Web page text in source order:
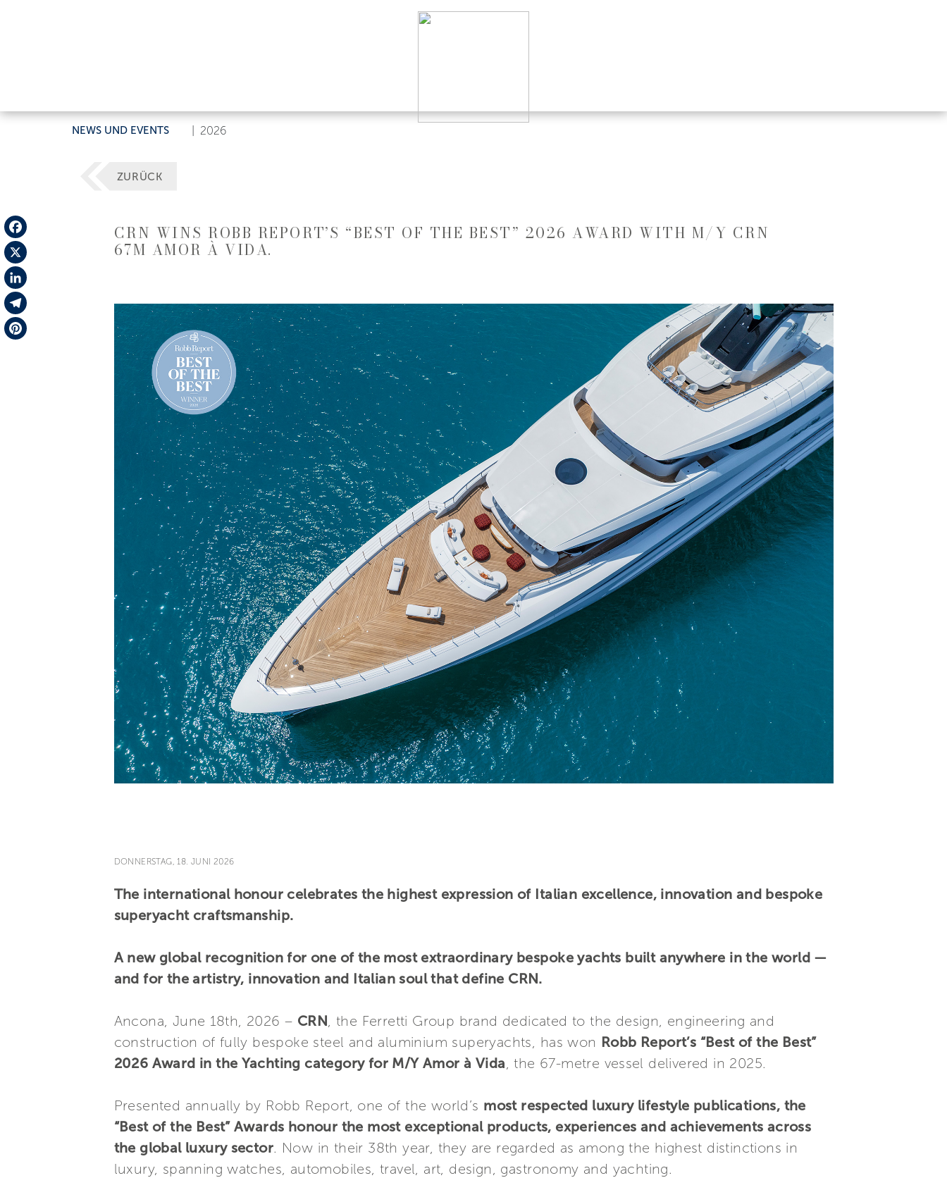
NEWS UND EVENTS 2026
Facebook
X
LinkedIn
Telegram
ZURÜCK
CRN WINS ROBB REPORT’S “BEST OF THE BEST” 2026 AWARD WITH M/Y CRN
67M AMOR À VIDA.
DONNERSTAG, 18. JUNI 2026
The international honour celebrates the highest expression of Italian excellence, innovation and bespoke
superyacht craftsmanship.
A new global recognition for one of the most extraordinary bespoke yachts built anywhere in the world —
and for the artistry, innovation and Italian soul that define CRN.
Ancona, June 18th, 2026 – CRN , the Ferretti Group brand dedicated to the design, engineering and
construction of fully bespoke steel and aluminium superyachts, has won Robb Report’s “Best of the Best”
2026 Award in the Yachting category for M/Y Amor à Vida , the 67-metre vessel delivered in 2025.
Presented annually by Robb Report, one of the world’s most respected luxury lifestyle publications, the
“Best of the Best” Awards honour the most exceptional products, experiences and achievements across
the global luxury sector. Now in their 38th year, they are regarded as among the highest distinctions in
luxury, spanning watches, automobiles, travel, art, design, gastronomy and yachting.